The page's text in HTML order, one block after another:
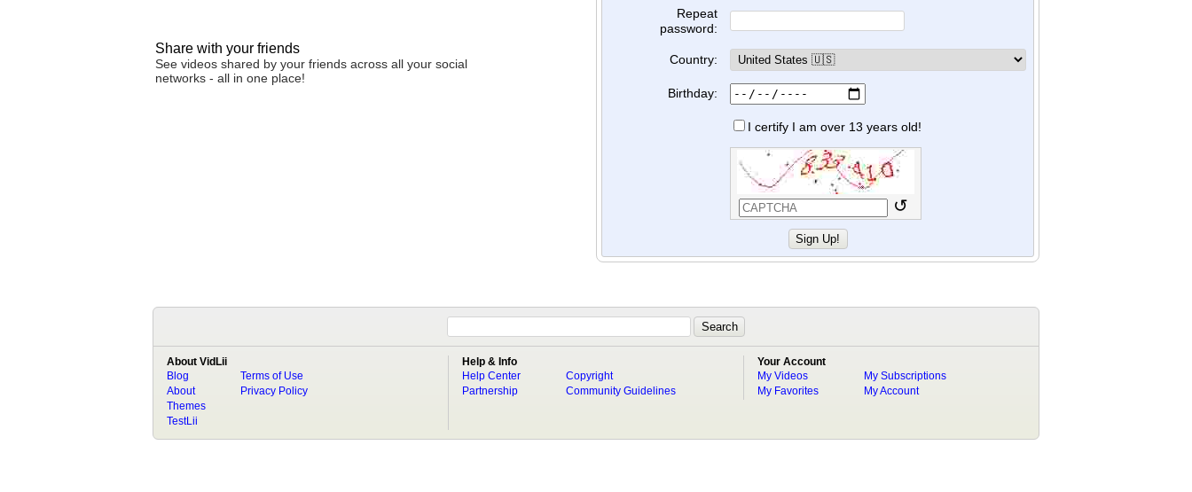
Share with your friends
See videos shared by your friends across all your social
networks - all in one place!
Repeat
password:
Country:
Birthday:
I certify I am over 13 years old!
↺
About VidLii
Blog
About
Terms of Use
Privacy Policy
Themes
TestLii
Help & Info
Help Center
Partnership
Copyright
Community Guidelines
Your Account
My Videos
My Favorites
My Subscriptions
My Account